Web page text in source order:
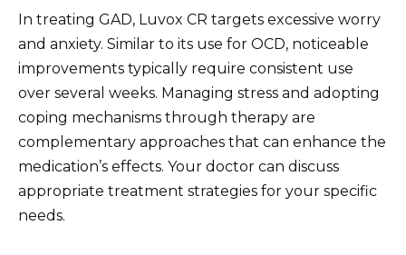
In treating GAD, Luvox CR targets excessive worry
and anxiety. Similar to its use for OCD, noticeable
improvements typically require consistent use
over several weeks. Managing stress and adopting
coping mechanisms through therapy are
complementary approaches that can enhance the
medication’s effects. Your doctor can discuss
appropriate treatment strategies for your specific
needs.